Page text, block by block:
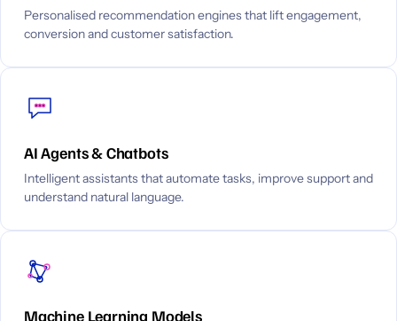
Personalised recommendation engines that lift engagement,
conversion and customer satisfaction.
AI Agents & Chatbots
Intelligent assistants that automate tasks, improve support and
understand natural language.
Machine Learning Models